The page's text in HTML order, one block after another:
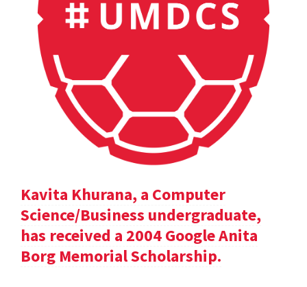
Kavita Khurana, a Computer
Science/Business undergraduate,
has received a 2004 Google Anita
Borg Memorial Scholarship.